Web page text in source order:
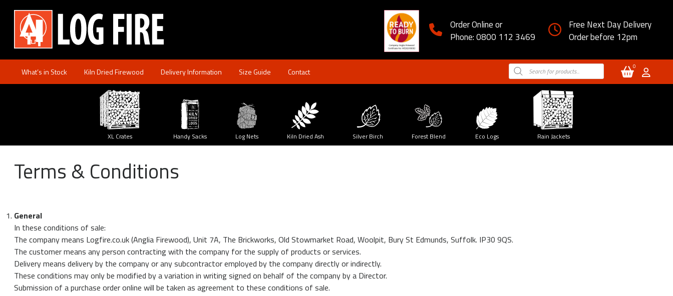
FIREWOOD SPECIES
Crates
Delivery
Method
My
Orders
Basket
Order
by
Log Firewood
Order Online or
Phone: 0800 112 3469
Free Next Day Delivery
Order before 12pm
What’s in Stock Kiln Dried Firewood Delivery Information Size Guide Contact
Products
search
0
XL Crates Handy Sacks Log Nets Kiln Dried Ash Silver Birch Forest Blend Eco Logs Rain Jackets
Terms & Conditions
General
In these conditions of sale:
The company means Logfire.co.uk (Anglia Firewood), Unit 7A, The Brickworks, Old Stowmarket Road, Woolpit, Bury St Edmunds, Suffolk. IP30 9QS.
The customer means any person contracting with the company for the supply of products or services.
Delivery means delivery by the company or any subcontractor employed by the company directly or indirectly.
These conditions may only be modified by a variation in writing signed on behalf of the company by a Director.
Submission of a purchase order online will be taken as agreement to these conditions of sale.